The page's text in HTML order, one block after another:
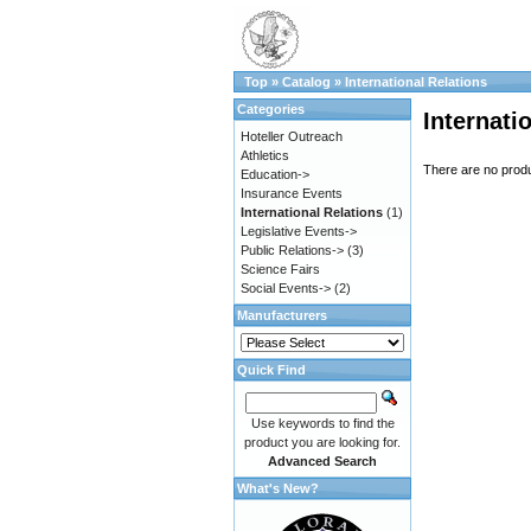
Top » Catalog » International Relations
There are no
Categories
Hoteller Outreach
Athletics
Education->
Insurance Events
International Relations (1)
Legislative Events->
Public Relations-> (3)
Science Fairs
Social Events-> (2)
Manufacturers
Quick Find
Use keywords to find the
product you are looking for.
Advanced Search
What's New?